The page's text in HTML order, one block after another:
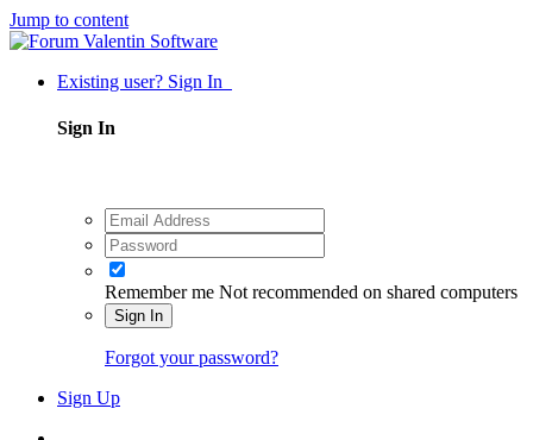
Jump to content
Existing user? Sign In
Sign In
Remember me Not recommended on shared computers
Sign In
Forgot your password?
Sign Up